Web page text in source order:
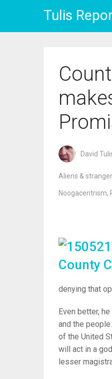
Tulis
David
Aliens &
Noogacentrism,
denying that
Even better, he
and the
of the United
will act in a
lesser